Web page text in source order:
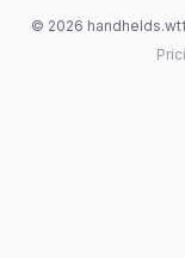
© 2026